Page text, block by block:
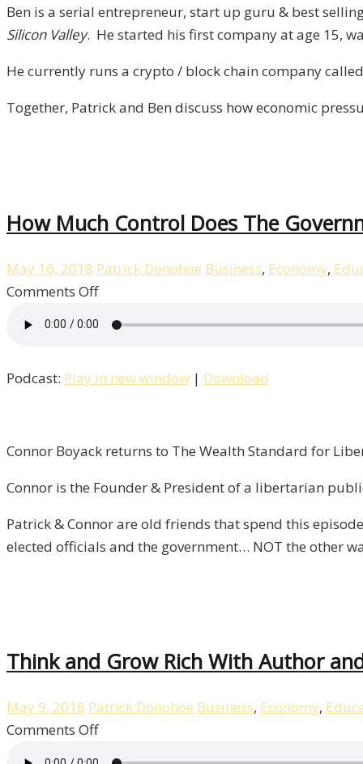
Liberty,
Episode-
4
Ben is a serial entrepreneur, start up guru & best
Silicon Valley. He started his first company at age 15,
He currently runs a crypto / block chain company
Together, Patrick and Ben discuss how economic
How Much Control Does The
May 16, 2018 Patrick Donohoe Business, Economy,
Comments Offon
Much
Does
Have
You?
/
Liberty
Podcast: Play in new window | Download
Connor Boyack returns to The Wealth Standard for
Connor is the Founder & President of a libertarian
Patrick & Connor are old friends that spend this
elected officials and the government… NOT the other
Think and Grow Rich With Author
May 9, 2018 Patrick Donohoe Business, Economy,
Comments Offon